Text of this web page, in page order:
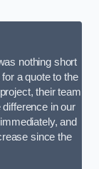
nothing short
a quote to the
their team
in our
and
since the